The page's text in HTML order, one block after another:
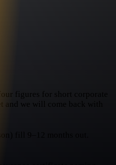
figures for short corporate
and we will come back with
fill 9–12 months out.